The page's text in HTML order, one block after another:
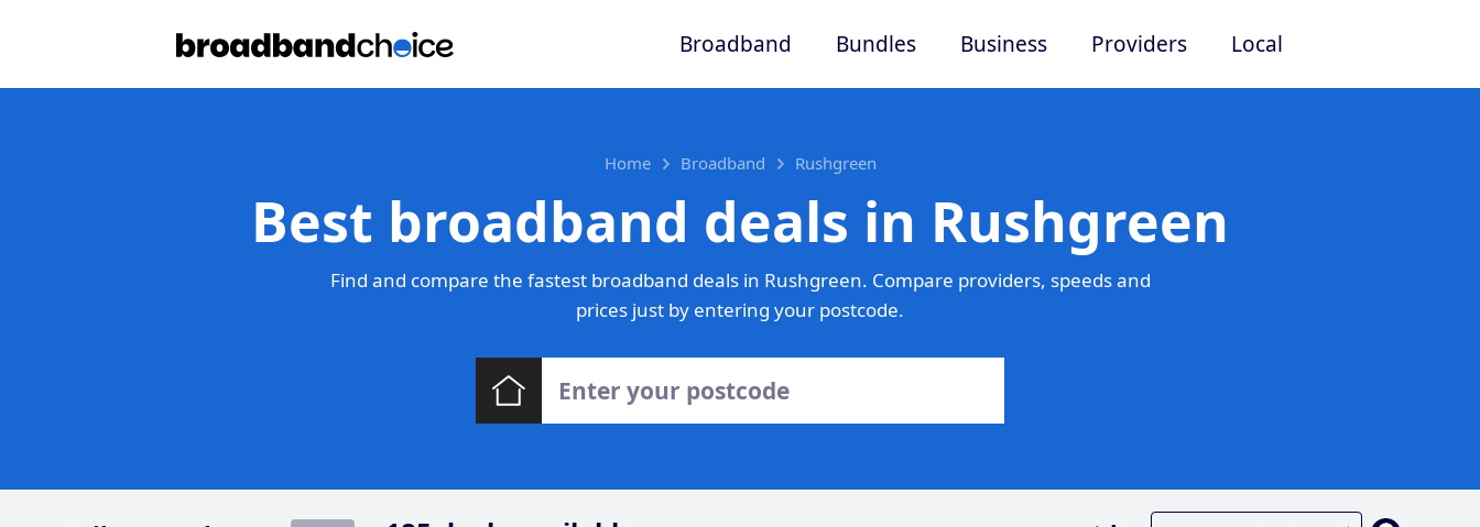
Broadband Bundles Business Providers Local
Home Broadband Rushgreen
Best broadband deals in Rushgreen
Find and compare the fastest broadband deals in Rushgreen. Compare providers, speeds and
prices just by entering your postcode.